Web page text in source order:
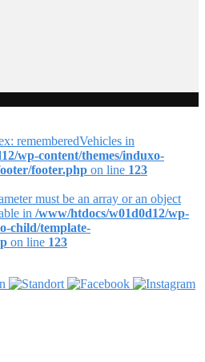
rememberedVehicles in
wp-content/themes/induxo-
footer.php on line 123
must be an array or an object
in /www/htdocs/w01d0d12/wp-
child/template-
on line 123